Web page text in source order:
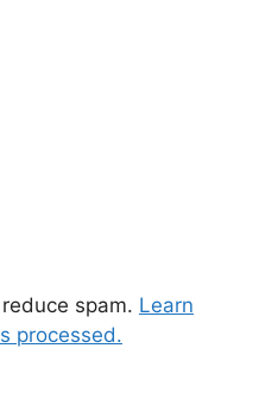
spam. Learn
processed.